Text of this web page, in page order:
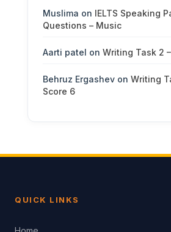
Muslima on IELTS Speaking
Questions – Music
Aarti patel on Writing Task 2
Behruz Ergashevon Writing
Score 6
QUICK LINKS